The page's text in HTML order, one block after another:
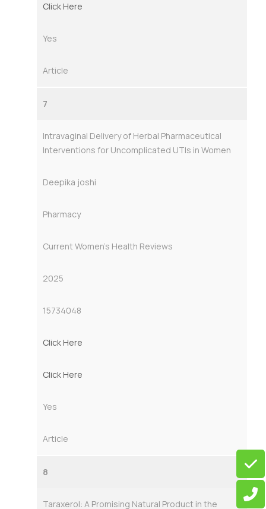
Click Here
Yes
Article
7
Intravaginal Delivery of Herbal Pharmaceutical
Interventions for Uncomplicated UTIs in Women
Deepika joshi
Pharmacy
Current Women’s Health Reviews
2025
15734048
Click Here
Click Here
Yes
Article
8
Taraxerol: A Promising Natural Product in the